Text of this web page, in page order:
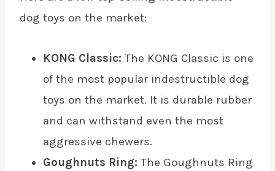
dog toys on the market:
KONG Classic: The KONG Classic is one
of the most popular indestructible dog
toys on the market. It is durable rubber
and can withstand even the most
aggressive chewers.
Goughnuts Ring: The Goughnuts Ring